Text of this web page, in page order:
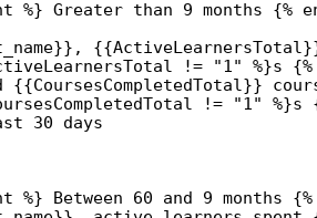
%} Greater than 9 months {%
}} , {{ActiveLearnersTotal
!= "1" %}s
{{CoursesCompletedTotal }}
!= "1" %}s
30 days
%} Between 60 and 9 months {%